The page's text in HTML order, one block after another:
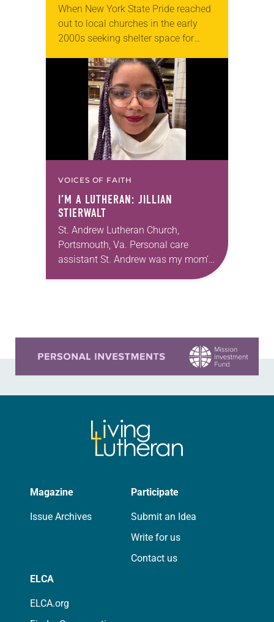
When New York State Pride reached
out to local churches in the early
2000s seeking shelter space for
months of the year, Trinity Lutheran
Church…
VOICES OF FAITH
I’M A LUTHERAN: JILLIAN
STIERWALT
St. Andrew Lutheran Church,
Portsmouth, Va. Personal care
assistant St. Andrew was my mom’s
first call as pastor. She’s been there
Magazine
Issue Archives
Participate
Submit an Idea
Write for us
Contact us
ELCA
ELCA.org